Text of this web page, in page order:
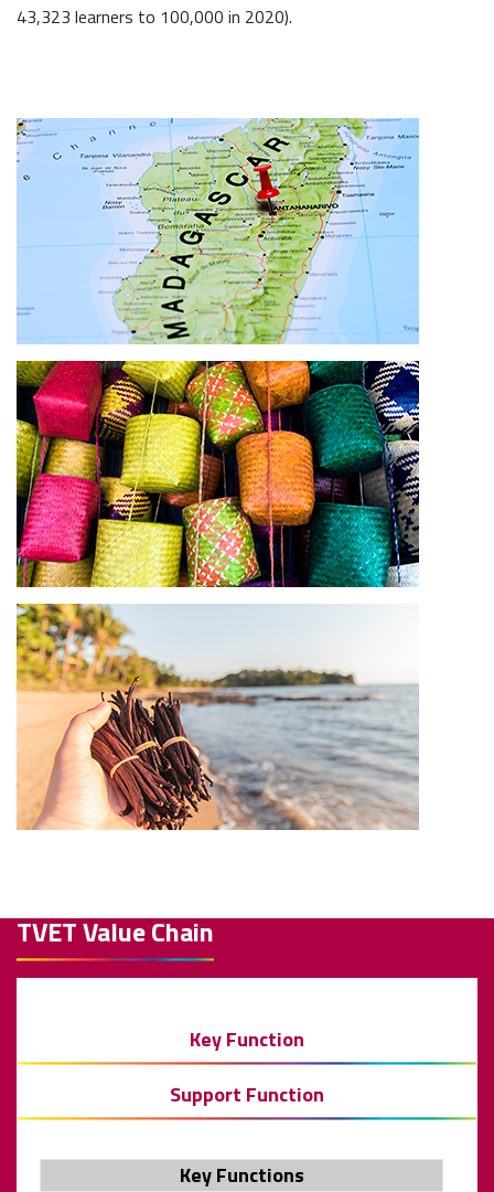
43,323 learners to 100,000 in 2020).
TVET Value Chain
Key Function
Support Function
Key Functions